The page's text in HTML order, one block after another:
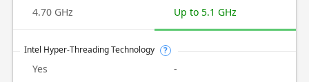
4.70 GHz Up to 5.1 GHz
Intel Hyper-Threading Technology ?
Yes -